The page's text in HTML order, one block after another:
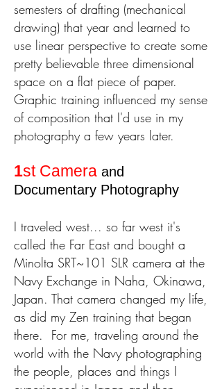
semesters of drafting (mechanical
drawing) that year and learned to
use linear perspective to create some
pretty believable three dimensional
space on a flat piece of paper.
Graphic training influenced my sense
of composition that I'd use in my
photography a few years later.
1st Camera and
Documentary Photography
I traveled west... so far west it's
called the Far East and bought a
Minolta SRT~101 SLR camera at the
Navy Exchange in Naha, Okinawa,
Japan. That camera changed my life,
as did my Zen training that began
there. For me, traveling around the
world with the Navy photographing
the people, places and things I